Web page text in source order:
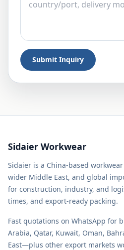
Submit Inquiry
Sidaier Workwear
Sidaier is a China-based
wider Middle East, and global
for construction, industry, and
times, and export-ready packing.
Fast quotations on WhatsApp for
Arabia, Qatar, Kuwait, Oman,
East—plus other export markets